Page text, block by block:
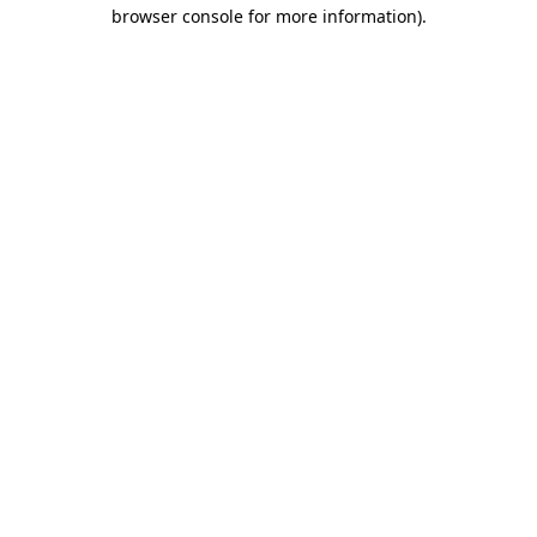
browser console for more information).